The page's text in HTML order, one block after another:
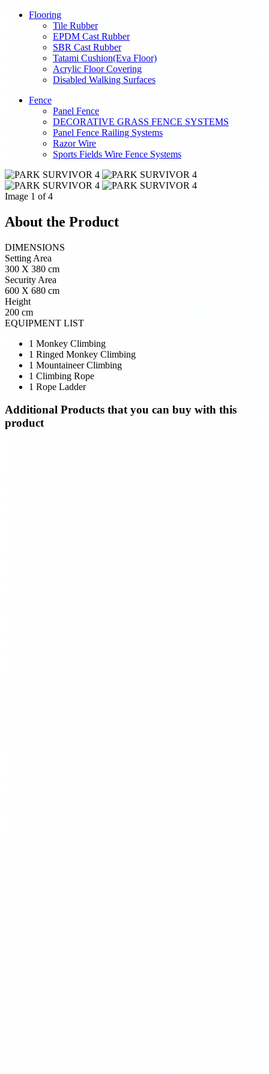
Flooring
Tile Rubber
EPDM Cast Rubber
SBR Cast Rubber
Tatami Cushion(Eva Floor)
Acrylic Floor Covering
Disabled Walking Surfaces
Fence
Panel Fence
DECORATIVE GRASS FENCE SYSTEMS
Panel Fence Railing Systems
Razor Wire
Sports Fields Wire Fence Systems
Image 1 of 4
About the Product
DIMENSIONS
Setting Area
300 X 380 cm
Security Area
600 X 680 cm
Height
200 cm
EQUIPMENT LIST
1 Monkey Climbing
1 Ringed Monkey Climbing
1 Mountaineer Climbing
1 Climbing Rope
1 Rope Ladder
Additional Products that you can buy with this
product